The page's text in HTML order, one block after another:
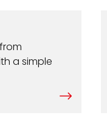
a simple